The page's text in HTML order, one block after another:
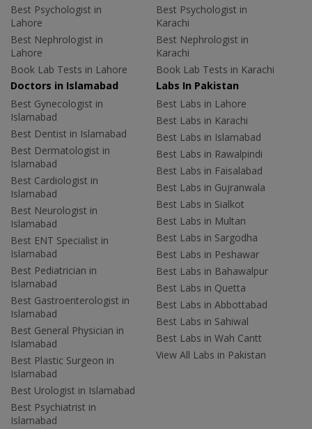
Best Psychologist in
Lahore
Best Nephrologist in
Lahore
Book Lab Tests in Lahore
Best Psychologist in
Karachi
Best Nephrologist in
Karachi
Book Lab Tests in Karachi
Doctors in Islamabad
Best Gynecologist in
Islamabad
Best Dentist in Islamabad
Best Dermatologist in
Islamabad
Best Cardiologist in
Islamabad
Best Neurologist in
Islamabad
Best ENT Specialist in
Islamabad
Best Pediatrician in
Islamabad
Best Gastroenterologist in
Islamabad
Best General Physician in
Islamabad
Best Plastic Surgeon in
Islamabad
Best Urologist in Islamabad
Best Psychiatrist in
Islamabad
Labs In Pakistan
Best Labs in Lahore
Best Labs in Karachi
Best Labs in Islamabad
Best Labs in Rawalpindi
Best Labs in Faisalabad
Best Labs in Gujranwala
Best Labs in Sialkot
Best Labs in Multan
Best Labs in Sargodha
Best Labs in Peshawar
Best Labs in Bahawalpur
Best Labs in Quetta
Best Labs in Abbottabad
Best Labs in Sahiwal
Best Labs in Wah Cantt
View All Labs in Pakistan